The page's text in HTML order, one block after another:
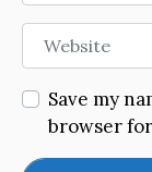
Website
Save my
browser